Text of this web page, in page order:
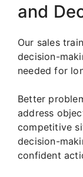
and
Our sales
decision-
needed for
Better
address
competitive
decision-
confident